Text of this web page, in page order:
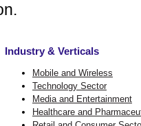
Industry & Verticals
Mobile and Wireless
Technology Sector
Media and Entertainment
Healthcare and